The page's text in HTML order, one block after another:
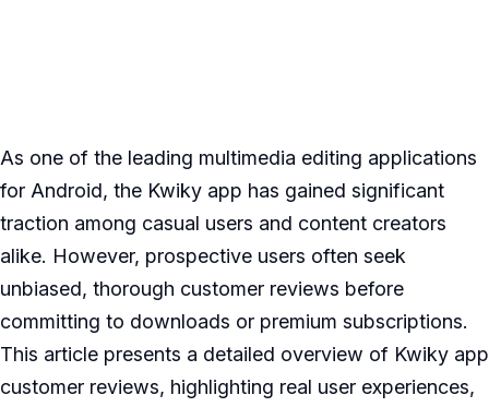
As one of the leading multimedia editing applications
for Android, the Kwiky app has gained significant
traction among casual users and content creators
alike. However, prospective users often seek
unbiased, thorough customer reviews before
committing to downloads or premium subscriptions.
This article presents a detailed overview of Kwiky app
customer reviews, highlighting real user experiences,